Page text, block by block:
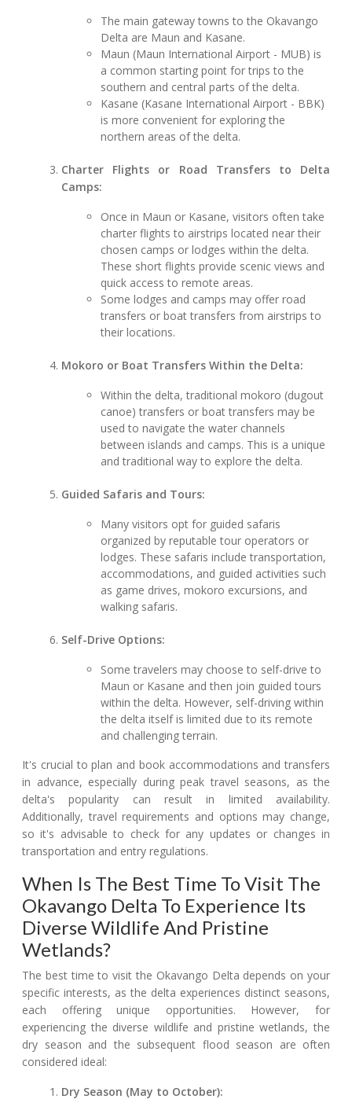
The main gateway towns to the Okavango
Delta are Maun and Kasane.
Maun (Maun International Airport - MUB) is
a common starting point for trips to the
southern and central parts of the delta.
Kasane (Kasane International Airport - BBK)
is more convenient for exploring the
northern areas of the delta.
Charter Flights or Road Transfers to Delta
Camps:
Once in Maun or Kasane, visitors often take
charter flights to airstrips located near their
chosen camps or lodges within the delta.
These short flights provide scenic views and
quick access to remote areas.
Some lodges and camps may offer road
transfers or boat transfers from airstrips to
their locations.
Mokoro or Boat Transfers Within the Delta:
Within the delta, traditional mokoro (dugout
canoe) transfers or boat transfers may be
used to navigate the water channels
between islands and camps. This is a unique
and traditional way to explore the delta.
Guided Safaris and Tours:
Many visitors opt for guided safaris
organized by reputable tour operators or
lodges. These safaris include transportation,
accommodations, and guided activities such
as game drives, mokoro excursions, and
walking safaris.
Self-Drive Options:
Some travelers may choose to self-drive to
Maun or Kasane and then join guided tours
within the delta. However, self-driving within
the delta itself is limited due to its remote
and challenging terrain.
It's crucial to plan and book accommodations and transfers
in advance, especially during peak travel seasons, as the
delta's popularity can result in limited availability.
Additionally, travel requirements and options may change,
so it's advisable to check for any updates or changes in
transportation and entry regulations.
When Is The Best Time To Visit The
Okavango Delta To Experience Its
Diverse Wildlife And Pristine
Wetlands?
The best time to visit the Okavango Delta depends on your
specific interests, as the delta experiences distinct seasons,
each offering unique opportunities. However, for
experiencing the diverse wildlife and pristine wetlands, the
dry season and the subsequent flood season are often
considered ideal:
Dry Season (May to October):